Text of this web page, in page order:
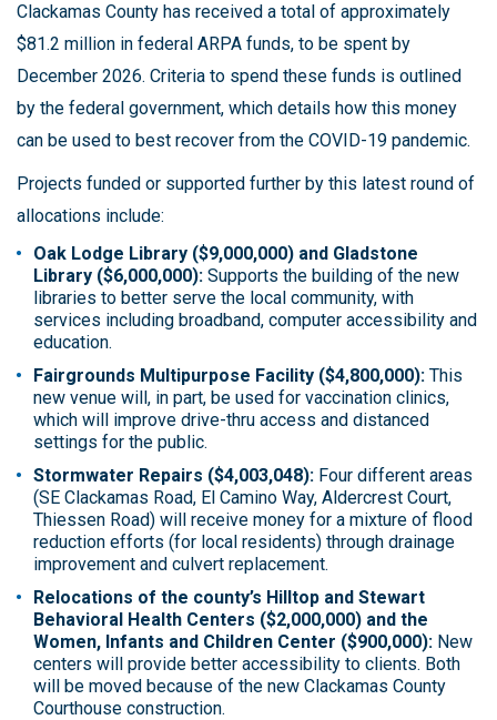
Clackamas County has received a total of approximately
$81.2 million in federal ARPA funds, to be spent by
December 2026. Criteria to spend these funds is outlined
by the federal government, which details how this money
can be used to best recover from the COVID-19 pandemic.
Projects funded or supported further by this latest round of
allocations include:
Oak Lodge Library ($9,000,000) and Gladstone
Library ($6,000,000): Supports the building of the new
libraries to better serve the local community, with
services including broadband, computer accessibility and
education.
Fairgrounds Multipurpose Facility ($4,800,000): This
new venue will, in part, be used for vaccination clinics,
which will improve drive-thru access and distanced
settings for the public.
Stormwater Repairs ($4,003,048): Four different areas
(SE Clackamas Road, El Camino Way, Aldercrest Court,
Thiessen Road) will receive money for a mixture of flood
reduction efforts (for local residents) through drainage
improvement and culvert replacement.
Relocations of the county’s Hilltop and Stewart
Behavioral Health Centers ($2,000,000) and the
Women, Infants and Children Center ($900,000): New
centers will provide better accessibility to clients. Both
will be moved because of the new Clackamas County
Courthouse construction.